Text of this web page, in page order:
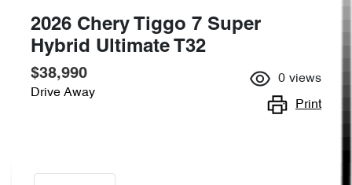
2026 Chery Tiggo 7 Super
Hybrid Ultimate T32
$38,990
Drive Away
0 views
Print